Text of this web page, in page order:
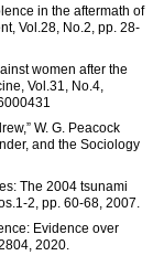
in the aftermath of
Vol.28, No.2, pp. 28-
women after the
Vol.31, No.4,
W. G. Peacock
and the Sociology
The 2004 tsunami
2, pp. 60-68, 2007.
Evidence over
2020.